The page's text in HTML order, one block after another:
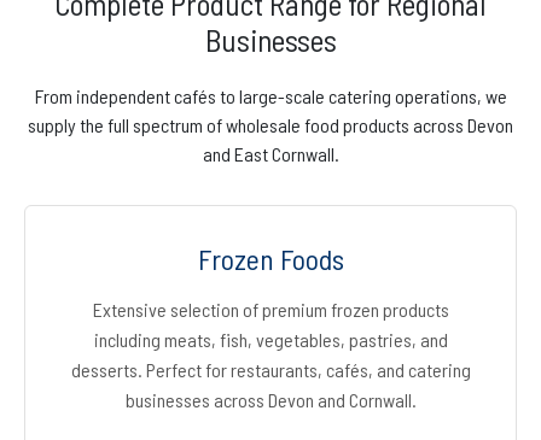
Businesses
From independent cafés to large-scale catering operations, we
supply the full spectrum of wholesale food products across Devon
and East Cornwall.
Frozen Foods
Extensive selection of premium frozen products
including meats, fish, vegetables, pastries, and
desserts. Perfect for restaurants, cafés, and catering
businesses across Devon and Cornwall.